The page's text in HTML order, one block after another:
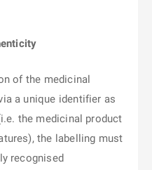
of the medicinal
a unique identifier as
the medicinal product
the labelling must
recognised